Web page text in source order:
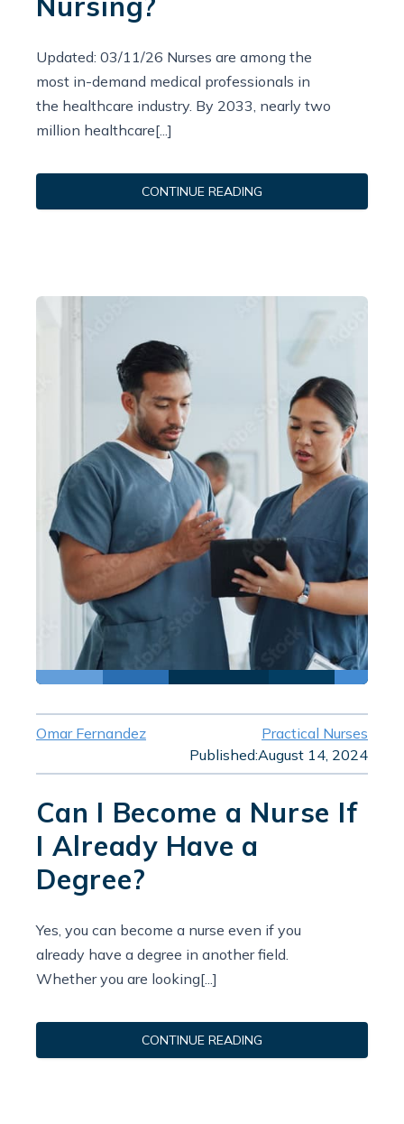
Updated: 03/11/26 Nurses are among the
most in-demand medical professionals in
the healthcare industry. By 2033, nearly two
million healthcare[...]
CONTINUE READING
Omar Fernandez
Practical Nurses
Published:August 14, 2024
Can I Become a Nurse If
I Already Have a
Degree?
Yes, you can become a nurse even if you
already have a degree in another field.
Whether you are looking[...]
CONTINUE READING